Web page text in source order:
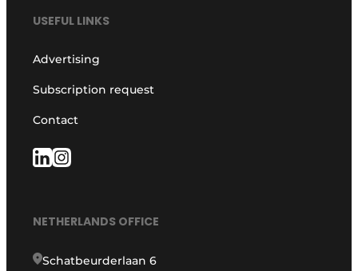
USEFUL LINKS
Advertising
Subscription request
Contact
NETHERLANDS OFFICE
Schatbeurderlaan 6